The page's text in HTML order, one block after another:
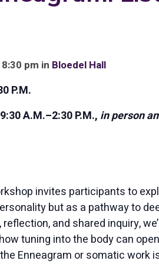
pm in Bloedel Hall
P.M.
A.M.–2:30 P.M., in person
invites participants to
but as a pathway to
and shared inquiry,
tuning into the body can
Enneagram or somatic